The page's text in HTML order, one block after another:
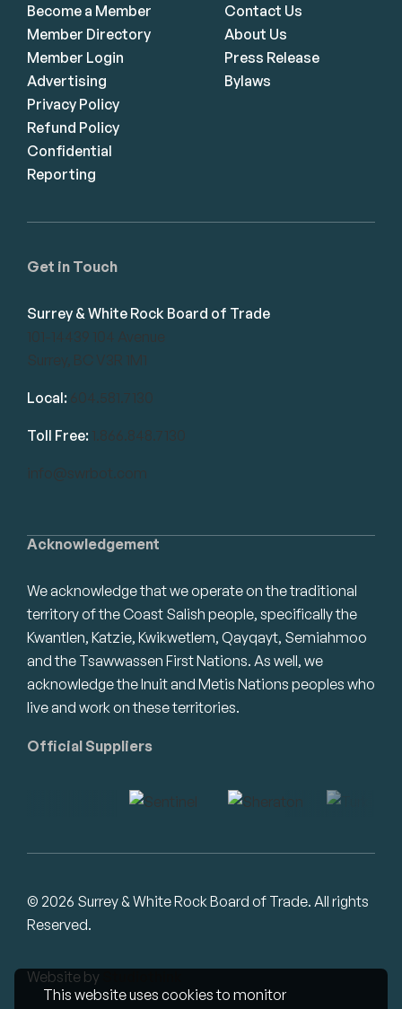
This website uses cookies to monitor
Acknowledgement
We acknowledge that we operate on the traditional
territory of the Coast Salish people, specifically the
Kwantlen, Katzie, Kwikwetlem, Qayqayt, Semiahmoo
and the Tsawwassen First Nations. As well, we
acknowledge the Inuit and Metis Nations peoples who
live and work on these territories.
Official Suppliers
Get in Touch
Surrey & White Rock Board of Trade
101-14439 104 Avenue
Surrey, BC V3R 1M1
Local: 604.581.7130
Toll Free: 1.866.848.7130
info@swrbot.com
Become a Member
Member Directory
Member Login
Advertising
Privacy Policy
Refund Policy
Confidential
Reporting
Contact Us
About Us
Press Release
Bylaws
© 2026 Surrey & White Rock Board of Trade. All rights
Reserved.
Website by